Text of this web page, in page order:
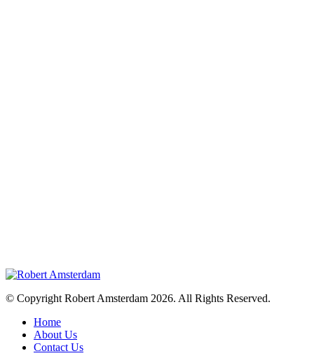
© Copyright Robert Amsterdam 2026. All Rights Reserved.
Home
About Us
Contact Us